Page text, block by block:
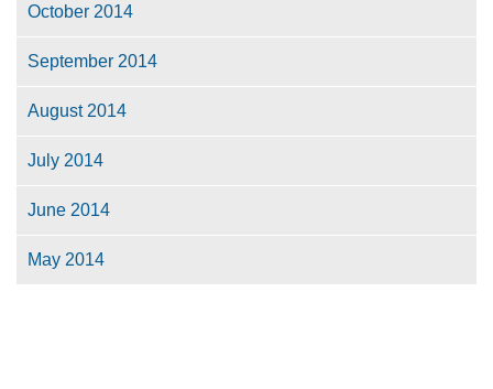
October 2014
September 2014
August 2014
July 2014
June 2014
May 2014